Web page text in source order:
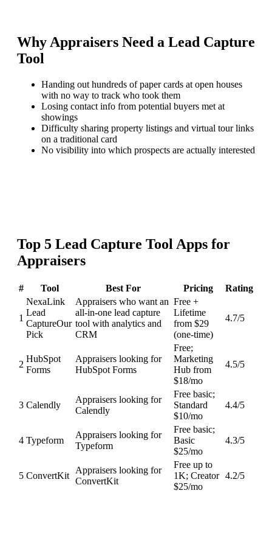
Why Appraisers Need a Lead Capture
Tool
Handing out hundreds of paper cards at open houses
with no way to track who took them
Losing contact info from potential buyers met at
showings
Difficulty sharing property listings and virtual tour links
on a traditional card
No visibility into which prospects are actually interested
Top 5 Lead Capture Tool Apps for
Appraisers
# Tool Best For Pricing Rating
1
NexaLink
Lead
CaptureOur
Pick
Appraisers who want an
all-in-one lead capture
tool with analytics and
CRM
Free +
Lifetime
from $29
(one-time)
4.7/5
2
HubSpot
Forms
Appraisers looking for
HubSpot Forms
Free;
Marketing
Hub from
$18/mo
4.5/5
3 Calendly
Appraisers looking for
Calendly
Free basic;
Standard
$10/mo
4.4/5
4 Typeform
Appraisers looking for
Typeform
Free basic;
Basic
$25/mo
4.3/5
5 ConvertKit
Appraisers looking for
ConvertKit
Free up to
1K; Creator
$25/mo
4.2/5